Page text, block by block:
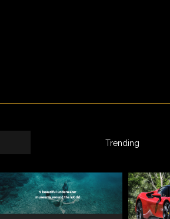
Trending